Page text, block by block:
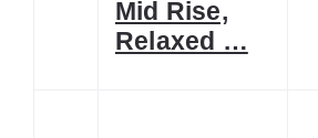
Mid Rise,
Relaxed …